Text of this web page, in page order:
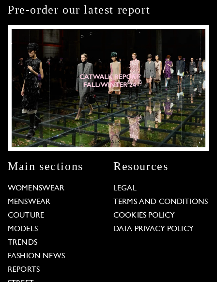
Pre-order our latest report
Main sections
WOMENSWEAR
MENSWEAR
COUTURE
MODELS
TRENDS
FASHION NEWS
REPORTS
Resources
LEGAL
TERMS AND CONDITIONS
COOKIES POLICY
DATA PRIVACY POLICY